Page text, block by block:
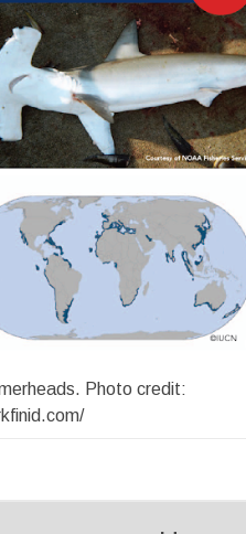
Photo credit: